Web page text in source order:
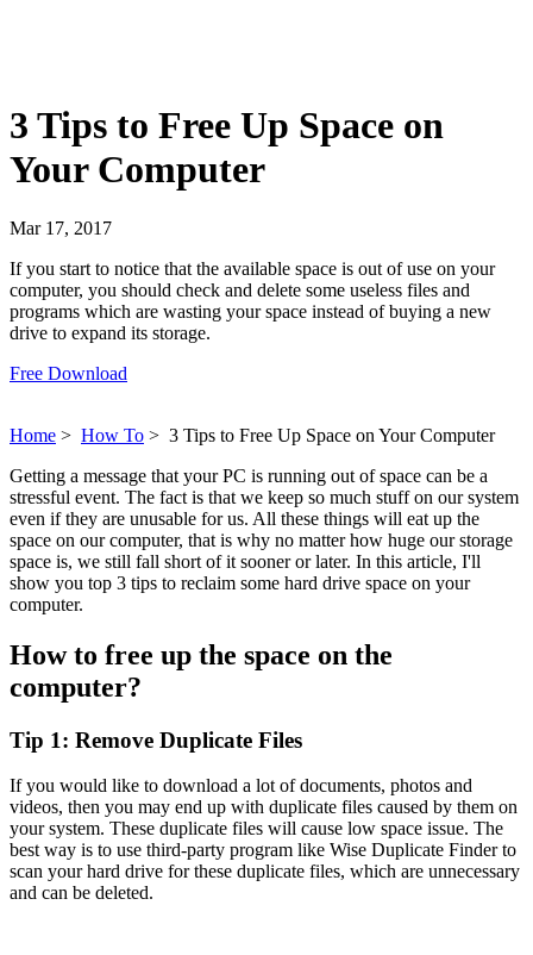
3 Tips to Free Up Space on
Your Computer
Mar 17, 2017
If you start to notice that the available space is out of use on your
computer, you should check and delete some useless files and
programs which are wasting your space instead of buying a new
drive to expand its storage.
Free Download
Home > How To > 3 Tips to Free Up Space on Your Computer
Getting a message that your PC is running out of space can be a
stressful event. The fact is that we keep so much stuff on our system
even if they are unusable for us. All these things will eat up the
space on our computer, that is why no matter how huge our storage
space is, we still fall short of it sooner or later. In this article, I'll
show you top 3 tips to reclaim some hard drive space on your
computer.
How to free up the space on the
computer?
Tip 1: Remove Duplicate Files
If you would like to download a lot of documents, photos and
videos, then you may end up with duplicate files caused by them on
your system. These duplicate files will cause low space issue. The
best way is to use third-party program like Wise Duplicate Finder to
scan your hard drive for these duplicate files, which are unnecessary
and can be deleted.